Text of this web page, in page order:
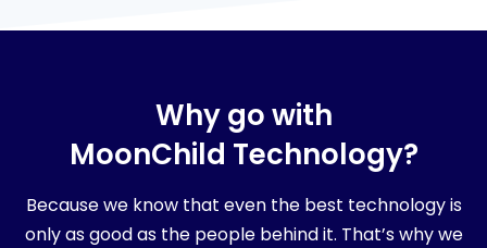
Why go with
MoonChild Technology?
Because we know that even the best technology is
only as good as the people behind it. That’s why we